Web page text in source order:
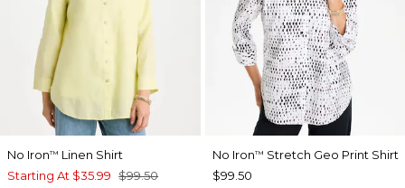
No Iron™ Linen Shirt
Starting At $35.99 $99.50
No Iron™ Stretch Geo Print Shirt
$99.50